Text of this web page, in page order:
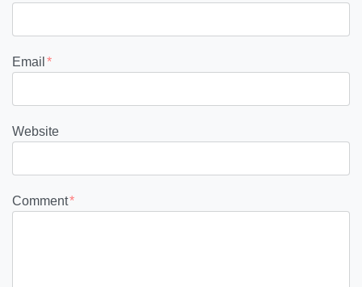
Email *
Website
Comment*